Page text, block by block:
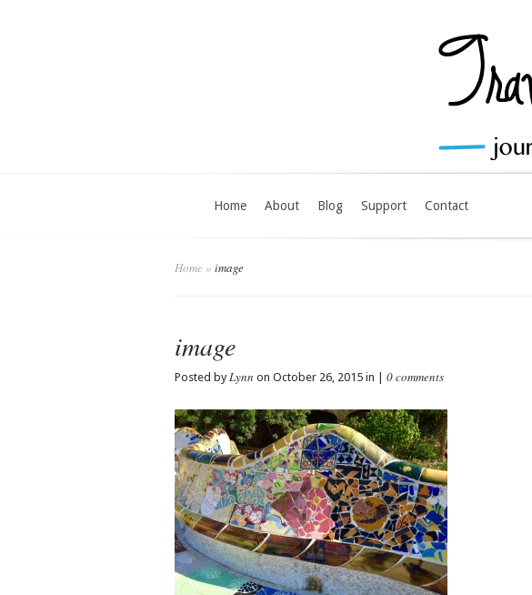
Home About Blog Support Contact
Home » image
image
Posted byLynn on October 26, 2015 in | 0 comments